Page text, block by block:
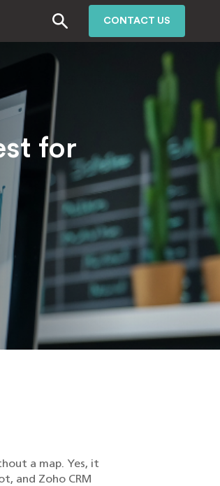
CONTACT US
for
a map. Yes, it
and Zoho CRM